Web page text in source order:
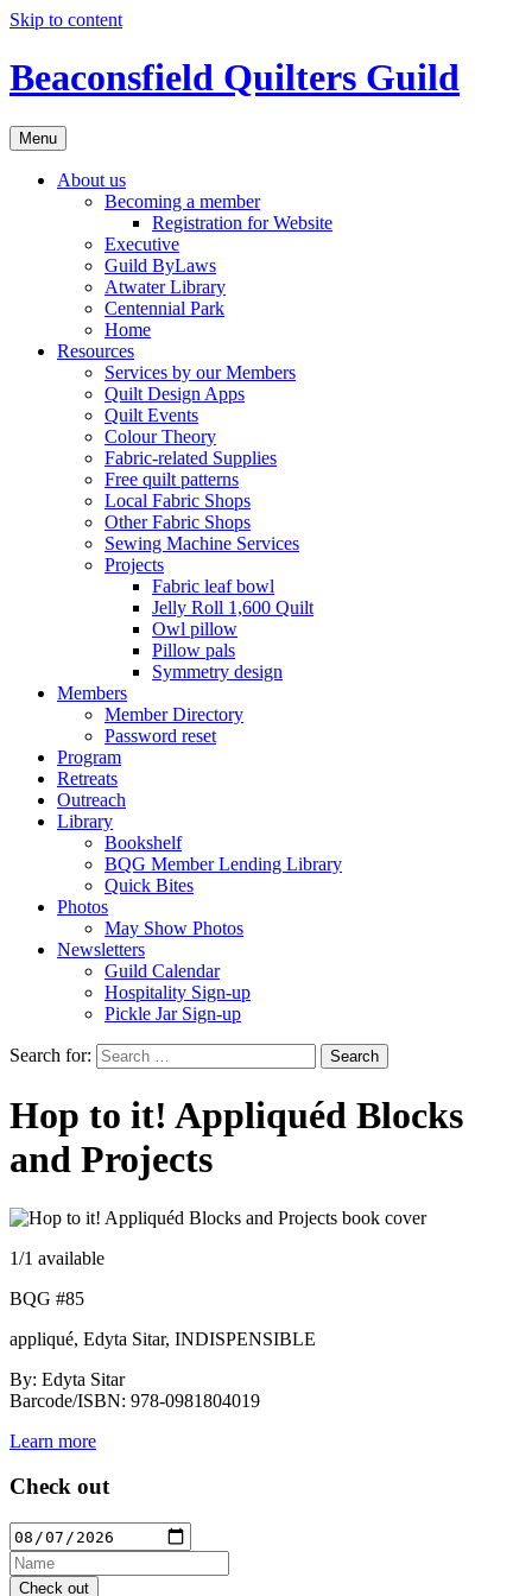
Skip to content
Beaconsfield Quilters Guild
Menu
About us
Becoming a member
Registration for Website
Executive
Guild ByLaws
Atwater Library
Centennial Park
Home
Resources
Services by our Members
Quilt Design Apps
Quilt Events
Colour Theory
Fabric-related Supplies
Free quilt patterns
Local Fabric Shops
Other Fabric Shops
Sewing Machine Services
Projects
Fabric leaf bowl
Jelly Roll 1,600 Quilt
Owl pillow
Pillow pals
Symmetry design
Members
Member Directory
Password reset
Program
Retreats
Outreach
Library
Bookshelf
BQG Member Lending Library
Quick Bites
Photos
May Show Photos
Newsletters
Guild Calendar
Hospitality Sign-up
Pickle Jar Sign-up
Search for:
Hop to it! Appliquéd Blocks
and Projects
1/1 available
BQG #85
appliqué, Edyta Sitar, INDISPENSIBLE
By: Edyta Sitar
Barcode/ISBN: 978-0981804019
Learn more
Check out